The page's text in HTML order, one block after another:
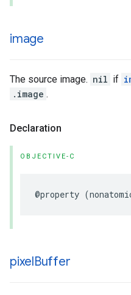
image
The source image. nil if
.image .
Declaration
OBJECTIVE-C
@property (
pixelBuffer